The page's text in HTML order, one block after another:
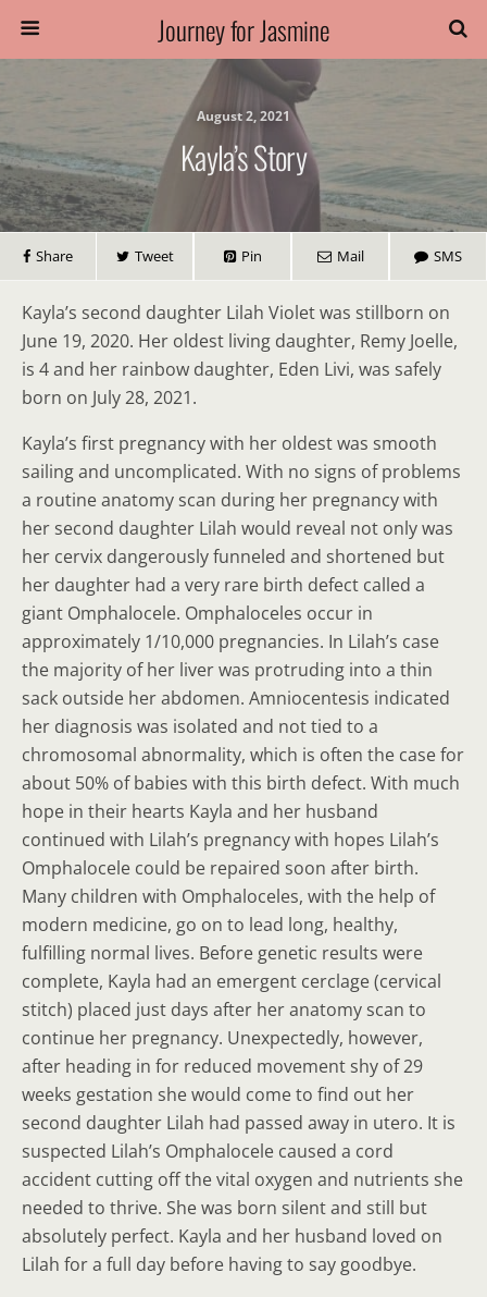
Journey for Jasmine
August 2, 2021
Kayla’s Story
Share Tweet Pin Mail SMS
Kayla’s second daughter Lilah Violet was stillborn on
June 19, 2020. Her oldest living daughter, Remy Joelle,
is 4 and her rainbow daughter, Eden Livi, was safely
born on July 28, 2021.
Kayla’s first pregnancy with her oldest was smooth
sailing and uncomplicated. With no signs of problems
a routine anatomy scan during her pregnancy with
her second daughter Lilah would reveal not only was
her cervix dangerously funneled and shortened but
her daughter had a very rare birth defect called a
giant Omphalocele. Omphaloceles occur in
approximately 1/10,000 pregnancies. In Lilah’s case
the majority of her liver was protruding into a thin
sack outside her abdomen. Amniocentesis indicated
her diagnosis was isolated and not tied to a
chromosomal abnormality, which is often the case for
about 50% of babies with this birth defect. With much
hope in their hearts Kayla and her husband
continued with Lilah’s pregnancy with hopes Lilah’s
Omphalocele could be repaired soon after birth.
Many children with Omphaloceles, with the help of
modern medicine, go on to lead long, healthy,
fulfilling normal lives. Before genetic results were
complete, Kayla had an emergent cerclage (cervical
stitch) placed just days after her anatomy scan to
continue her pregnancy. Unexpectedly, however,
after heading in for reduced movement shy of 29
weeks gestation she would come to find out her
second daughter Lilah had passed away in utero. It is
suspected Lilah’s Omphalocele caused a cord
accident cutting off the vital oxygen and nutrients she
needed to thrive. She was born silent and still but
absolutely perfect. Kayla and her husband loved on
Lilah for a full day before having to say goodbye.